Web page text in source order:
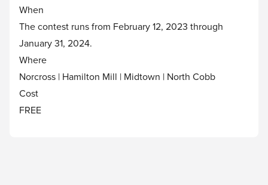
When
The contest runs from February 12, 2023 through
January 31, 2024.
Where
Norcross | Hamilton Mill | Midtown | North Cobb
Cost
FREE